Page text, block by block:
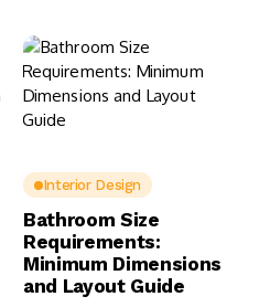
Interior Design
Bathroom Size
Requirements:
Minimum Dimensions
and Layout Guide